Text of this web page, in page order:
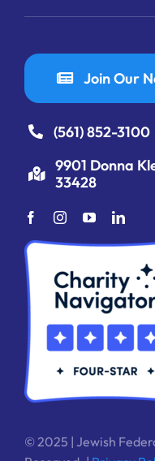
Join Our
(561) 852-3100
9901 Donna
33428
© 2025 | Jewish